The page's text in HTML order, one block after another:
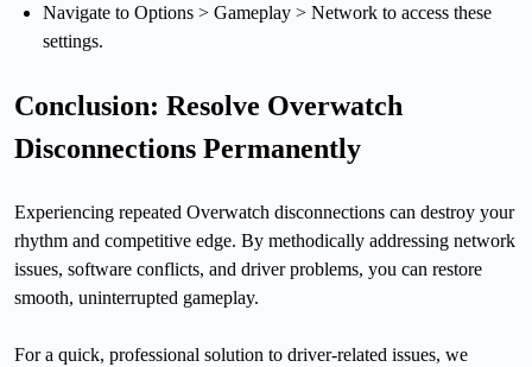
Navigate to Options > Gameplay > Network to access these
settings.
Conclusion: Resolve Overwatch
Disconnections Permanently
Experiencing repeated Overwatch disconnections can destroy your
rhythm and competitive edge. By methodically addressing network
issues, software conflicts, and driver problems, you can restore
smooth, uninterrupted gameplay.
For a quick, professional solution to driver-related issues, we